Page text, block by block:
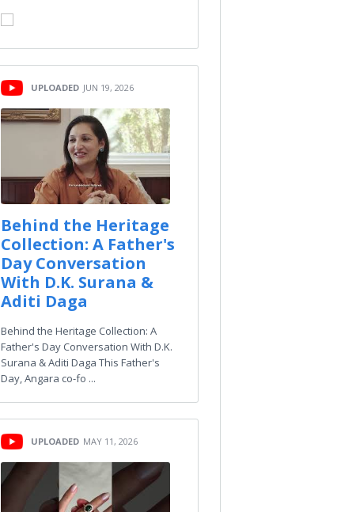
UPLOADED JUN 19, 2026
Behind the Heritage
Collection: A Father's
Day Conversation
With D.K. Surana &
Aditi Daga
Behind the Heritage Collection: A
Father's Day Conversation With D.K.
Surana & Aditi Daga This Father's
Day, Angara co-fo ...
UPLOADED MAY 11, 2026